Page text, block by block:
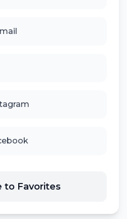
to Favorites